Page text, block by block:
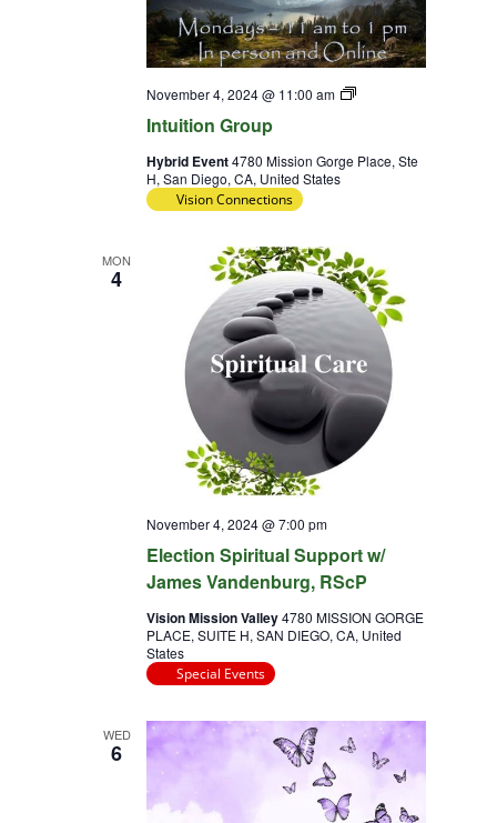
Intuition Group
November 4, 2024 @ 11:00 am
Intuition
Hybrid Event4780 Mission Gorge Place, Ste
H, San Diego, CA, United States
Vision Connections
MON
4
Election Spiritual Support w/
James Vandenburg, RScP
November 4, 2024 @ 7:00 pm
Vision Mission Valley4780 MISSION GORGE
PLACE, SUITE H, SAN DIEGO, CA, United
States
Special Events
WED
6